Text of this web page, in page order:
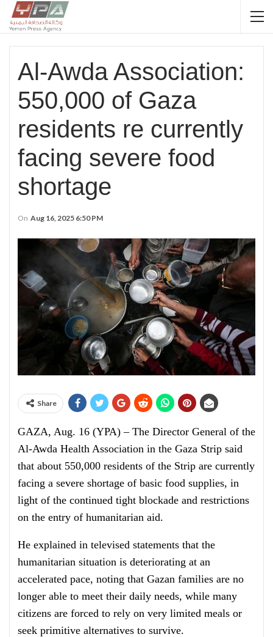
Al-Awda Association:
550,000 of Gaza
residents re currently
facing severe food
shortage
On Aug 16, 2025 6:50 PM
Share
GAZA, Aug. 16 (YPA) – The Director General of the
Al-Awda Health Association in the Gaza Strip said
that about 550,000 residents of the Strip are currently
facing a severe shortage of basic food supplies, in
light of the continued tight blockade and restrictions
on the entry of humanitarian aid.
He explained in televised statements that the
humanitarian situation is deteriorating at an
accelerated pace, noting that Gazan families are no
longer able to meet their daily needs, while many
citizens are forced to rely on very limited meals or
seek primitive alternatives to survive.